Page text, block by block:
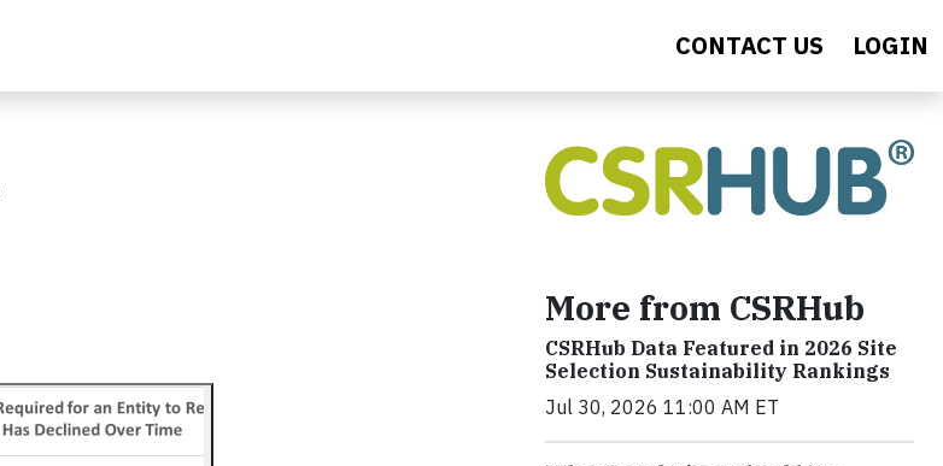
CONTACT US LOGIN
More from CSRHub
CSRHub Data Featured in 2026 Site
Selection Sustainability Rankings
Jul 30, 2026 11:00 AM ET